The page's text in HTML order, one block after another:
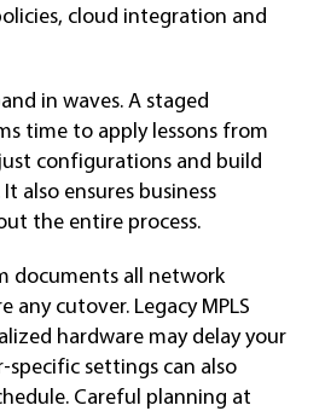
cloud integration and
in waves. A staged
time to apply lessons from
configurations and build
also ensures business
the entire process.
documents all network
any cutover. Legacy MPLS
hardware may delay your
specific settings can also
Careful planning at